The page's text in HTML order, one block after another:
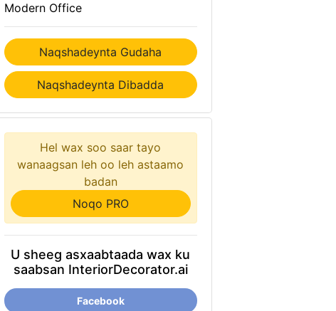
Modern Office
Naqshadeynta Gudaha
Naqshadeynta Dibadda
Hel wax soo saar tayo
wanaagsan leh oo leh astaamo
badan
Noqo PRO
U sheeg asxaabtaada wax ku
saabsan InteriorDecorator.ai
Facebook